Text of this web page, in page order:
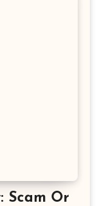
Scam Or